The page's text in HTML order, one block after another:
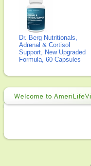
Dr. Berg Nutritionals,
Adrenal & Cortisol
Support, New Upgraded
Formula, 60 Capsules